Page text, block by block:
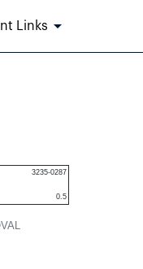
Links
3235-0287
0.5